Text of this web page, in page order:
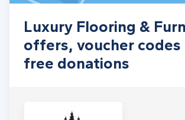
Luxury Flooring &
offers, voucher codes
free donations